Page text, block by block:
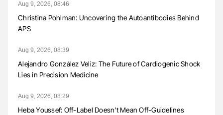
Aug 9, 2026, 08:46
Christina Pohlman: Uncovering the Autoantibodies Behind
APS
Aug 9, 2026, 08:39
Alejandro González Veliz: The Future of Cardiogenic Shock
Lies in Precision Medicine
Aug 9, 2026, 08:29
Heba Youssef: Off-Label Doesn’t Mean Off-Guidelines